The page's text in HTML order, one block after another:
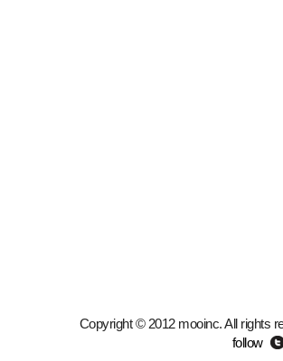
Copyright © 2012 mooinc. All rights
follow